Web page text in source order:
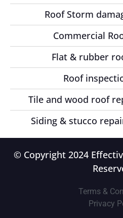
Roof Storm
Commercial
Flat & rubber
Roof
Tile and wood roof
Siding & stucco
© Copyright 2024
Terms &
Privacy